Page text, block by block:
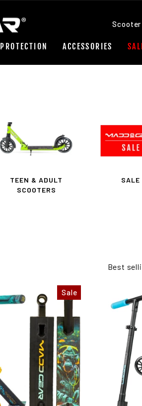
Scooter
PROTECTION ACCESSORIES
TEEN & ADULT
SCOOTERS
SALE
Sale